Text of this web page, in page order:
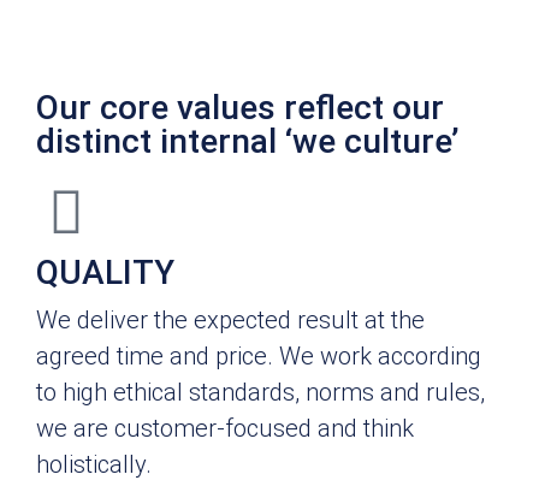
Our core values reflect our
distinct internal ‘we culture’
QUALITY
We deliver the expected result at the
agreed time and price. We work according
to high ethical standards, norms and rules,
we are customer-focused and think
holistically.